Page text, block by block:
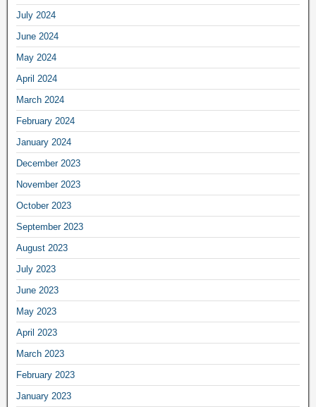
July 2024
June 2024
May 2024
April 2024
March 2024
February 2024
January 2024
December 2023
November 2023
October 2023
September 2023
August 2023
July 2023
June 2023
May 2023
April 2023
March 2023
February 2023
January 2023